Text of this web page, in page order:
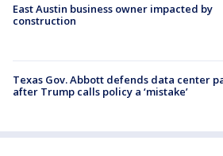
East Austin business owner impacted by
construction
Texas Gov. Abbott defends data center
after Trump calls policy a ‘mistake’